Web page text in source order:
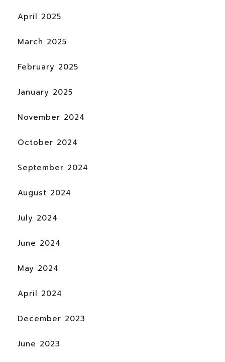
April 2025
March 2025
February 2025
January 2025
November 2024
October 2024
September 2024
August 2024
July 2024
June 2024
May 2024
April 2024
December 2023
June 2023